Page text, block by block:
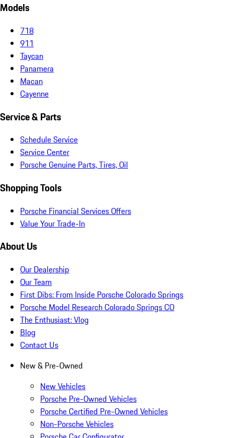
Models
718
911
Taycan
Panamera
Macan
Cayenne
Service & Parts
Schedule Service
Service Center
Porsche Genuine Parts, Tires, Oil
Shopping Tools
Porsche Financial Services Offers
Value Your Trade-In
About Us
Our Dealership
Our Team
First Dibs: From Inside Porsche Colorado Springs
Porsche Model Research Colorado Springs CO
The Enthusiast: Vlog
Blog
Contact Us
New & Pre-Owned
New Vehicles
Porsche Pre-Owned Vehicles
Porsche Certified Pre-Owned Vehicles
Non-Porsche Vehicles